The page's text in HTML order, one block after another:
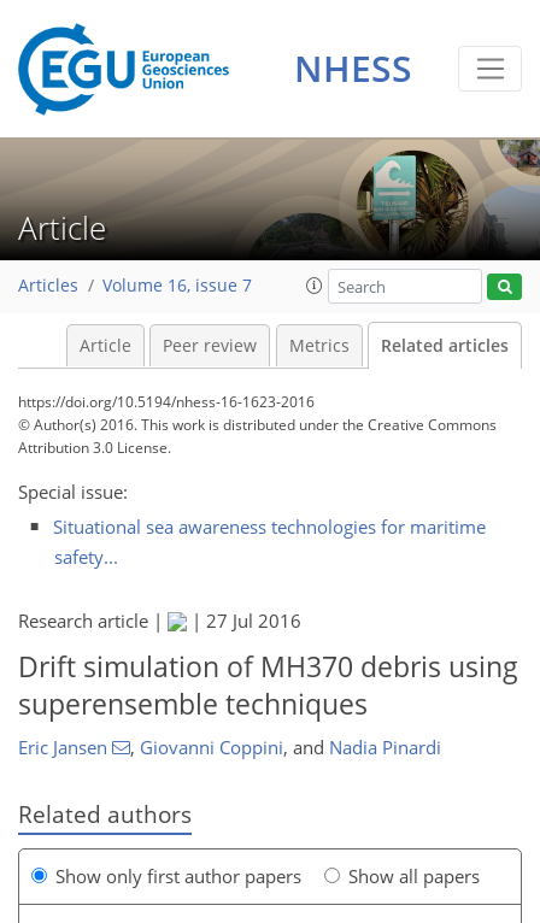
NHESS
Article
Articles Volume 16, issue 7
Article Peer review Metrics Related articles
https://doi.org/10.5194/nhess-16-1623-2016
© Author(s) 2016. This work is distributed underthe Creative Commons
Attribution 3.0 License.
Special issue:
Situational sea awareness technologies for maritime
safety...
Research article | | 27 Jul 2016
Drift simulation of MH370 debris using
superensemble techniques
Eric Jansen , Giovanni Coppini, and Nadia Pinardi
Related authors
Show only first author papers Show all papers